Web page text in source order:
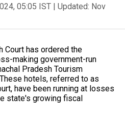
05:05 IST | Updated: Nov
Court has ordered the
making government-run
Pradesh Tourism
hotels, referred to as
have been running at losses
state's growing fiscal